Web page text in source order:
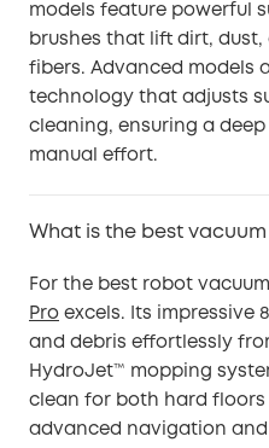
models feature powerful
brushes that lift dirt,
fibers. Advanced models
technology that adjusts
cleaning, ensuring a
manual effort.
What is the best
For the best robot
Pro excels. Its impressive
and debris effortlessly
HydroJet™ mopping
clean for both hard floors
advanced navigation